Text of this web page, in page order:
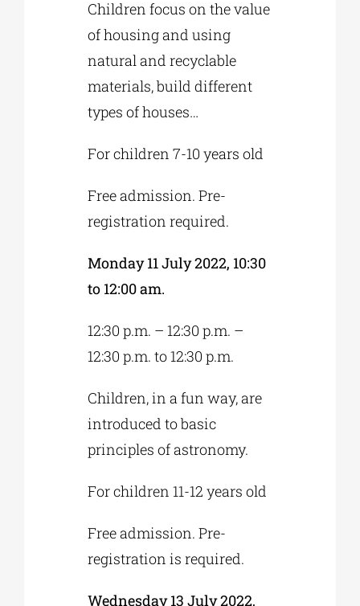
Children focus on the value
of housing and using
natural and recyclable
materials, build different
types of houses…
For children 7-10 years old
Free admission. Pre-
registration required.
Monday 11 July 2022, 10:30
to 12:00 am.
12:30 p.m. – 12:30 p.m. –
12:30 p.m. to 12:30 p.m.
Children, in a fun way, are
introduced to basic
principles of astronomy.
For children 11-12 years old
Free admission. Pre-
registration is required.
Wednesday 13 July 2022,